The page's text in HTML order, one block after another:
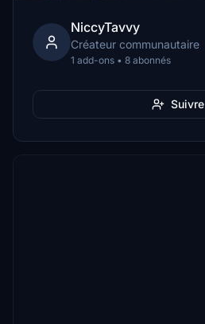
NiccyTavvy
Créateur communautaire
1 add-ons • 8 abonnés
Suivre